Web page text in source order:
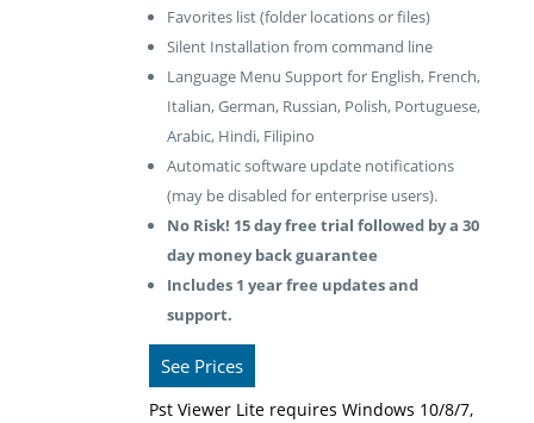
Favorites list (folder locations or files)
Silent Installation from command line
Language Menu Support for English, French,
Italian, German, Russian, Polish, Portuguese,
Arabic, Hindi, Filipino
Automatic software update notifications
(may be disabled for enterprise users).
No Risk! 15 day free trial followed by a 30
day money back guarantee
Includes 1 year free updates and
support.
See Prices
Pst Viewer Lite requires Windows 10/8/7,